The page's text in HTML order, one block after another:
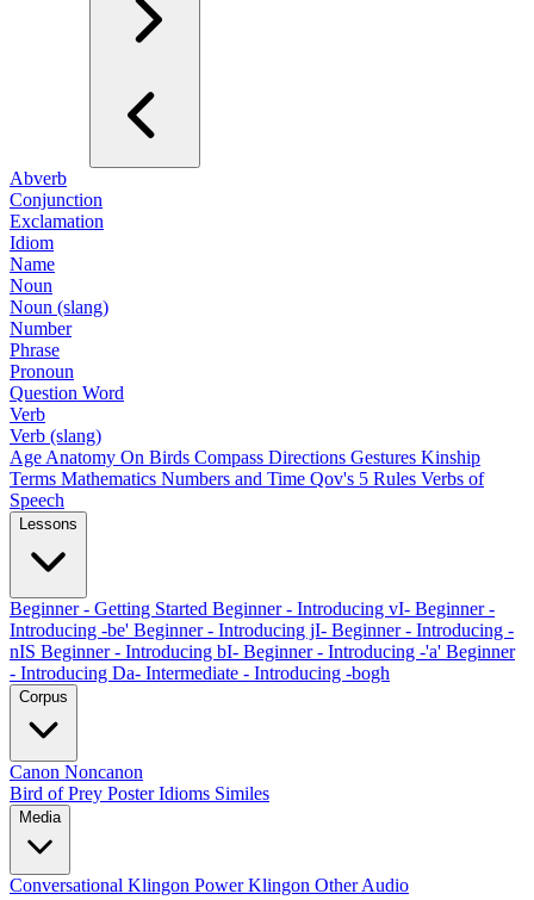
Abverb
Conjunction
Exclamation
Idiom
Name
Noun
Noun (slang)
Number
Phrase
Pronoun
Question Word
Verb
Verb (slang)
Age Anatomy On Birds Compass Directions Gestures Kinship
Terms Mathematics Numbers and Time Qov's 5 Rules Verbs of
Speech
Lessons
Beginner - Getting Started Beginner - Introducing vI- Beginner -
Introducing -be' Beginner - Introducing jI- Beginner - Introducing -
nIS Beginner - Introducing bI- Beginner - Introducing -'a' Beginner
- Introducing Da- Intermediate - Introducing -bogh
Corpus
Canon Noncanon
Bird of Prey PosterIdioms Similes
Media
Conversational Klingon Power Klingon Other Audio